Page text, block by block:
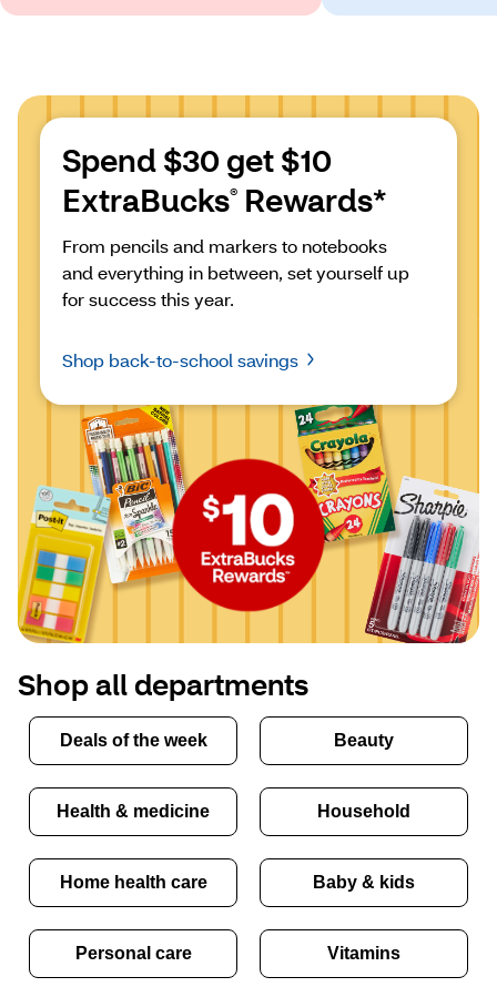
Spend $30 get $10
ExtraBucks® Rewards*
From pencils and markers to notebooks
and everything in between, set yourself up
for success this year.
Shop back-to-school savings
Shop all departments
Deals of the week Beauty
Health & medicine Household
Home health care Baby & kids
Personal care Vitamins